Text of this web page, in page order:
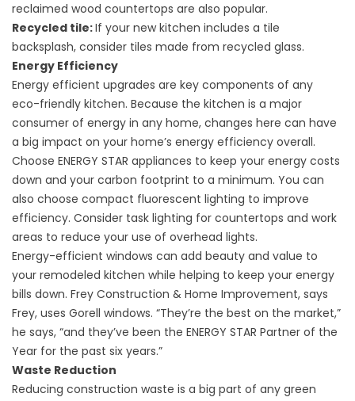
reclaimed wood countertops are also popular.
Recycled tile:If your new kitchen includes a tile
backsplash, consider tiles made from recycled glass.
Energy Efficiency
Energy efficient upgrades are key components of any
eco-friendly kitchen. Because the kitchen is a major
consumer of energy in any home, changes here can have
a big impact on your home’s energy efficiency overall.
Choose ENERGY STAR appliances to keep your energy costs
down and your carbon footprint to a minimum. You can
also choose compact fluorescent lighting to improve
efficiency. Consider task lighting for countertops and work
areas to reduce your use of overhead lights.
Energy-efficient windows can add beauty and value to
your remodeled kitchen while helping to keep your energy
bills down. Frey Construction & Home Improvement, says
Frey, uses Gorell windows. “They’re the best on the market,”
he says, “and they’ve been the ENERGY STAR Partner of the
Year for the past six years.”
Waste Reduction
Reducing construction waste is a big part of any green